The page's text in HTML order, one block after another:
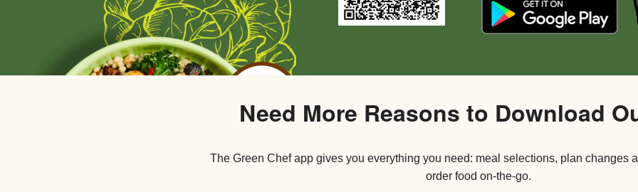
Need More Reasons to Download
The Green Chef app gives you everything you need: meal selections, plan changes
order food on-the-go.